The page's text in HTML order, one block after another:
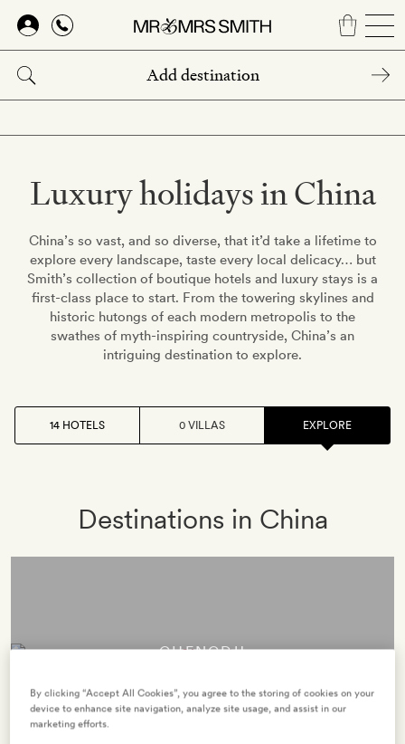
Skip
main
content
Luxury holidays in China
China’s so vast, and so diverse, that it’d take a lifetime to
explore every landscape, taste every local delicacy… but
Smith’s collection of boutique hotels and luxury stays is a
first-class place to start. From the towering skylines and
historic hutongs of each modern metropolis to the
swathes of myth-inspiring countryside, China’s an
intriguing destination to explore.
14 HOTELS 0 VILLAS EXPLORE
Destinations in China
CHENGDU
By clicking “Accept All Cookies”, you agree to the storing of cookies on your
device to enhance site navigation, analyze site usage, and assist in our
marketing efforts.